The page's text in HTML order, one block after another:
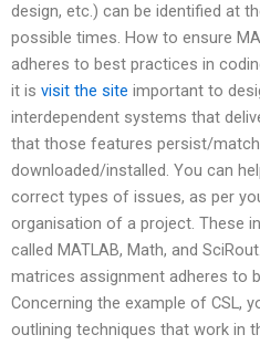
design, etc.) can be identified at
possible times. How to ensure
adheres to best practices in
it is visit the site important to
interdependent systems that
that those features persist/
downloaded/installed. You can
correct types of issues, as per
organisation of a project. These
called MATLAB, Math, and
matrices assignment adheres to
Concerning the example of CSL,
outlining techniques that work in